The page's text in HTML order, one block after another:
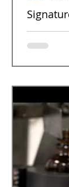
Strong
growth for